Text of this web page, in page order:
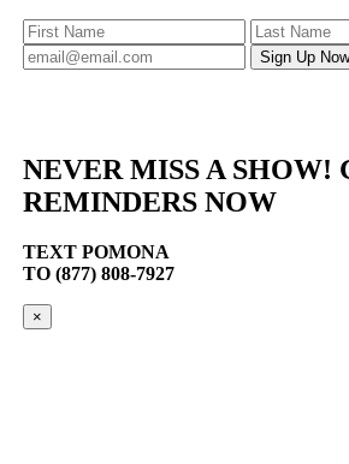
NEVER MISS A SHOW!
REMINDERS NOW
TEXT POMONA
TO (877) 808-7927
×